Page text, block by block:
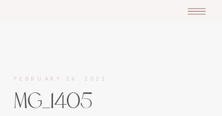
MG_1405
FEBRUARY 26, 2021